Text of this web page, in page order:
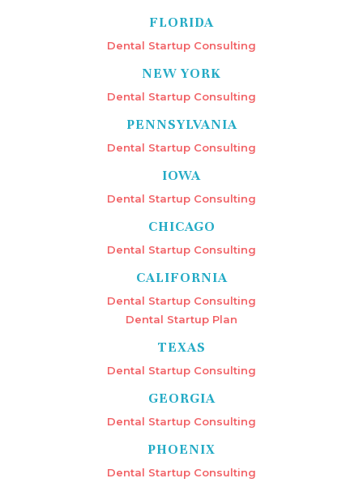
FLORIDA
Dental Startup Consulting
NEW YORK
Dental Startup Consulting
PENNSYLVANIA
Dental Startup Consulting
IOWA
Dental Startup Consulting
CHICAGO
Dental Startup Consulting
CALIFORNIA
Dental Startup Consulting
Dental Startup Plan
TEXAS
Dental Startup Consulting
GEORGIA
Dental Startup Consulting
PHOENIX
Dental Startup Consulting